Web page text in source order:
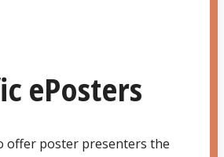
ePosters
offer poster presenters the